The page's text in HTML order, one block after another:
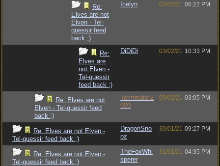
Re:
Elves are not
Elven - Tel-
quessir feed
back ;)
Icelyn 03/02/21 06:22 PM
Re:
Elves are
not Elven -
Tel-quessir
feed back ;)
DiDiDi 03/02/21 10:33 PM
Re: Elves are not
Elven - Tel-quessir feed
back ;)
Terminator2
020
09/02/21 03:05 PM
Re: Elves are not Elven -
Tel-quessir feed back ;)
DragonSno
oz
30/01/21 09:27 PM
Re: Elves are not Elven -
Tel-quessir feed back ;)
TheFoxWhi
sperer
31/01/21 04:35 PM